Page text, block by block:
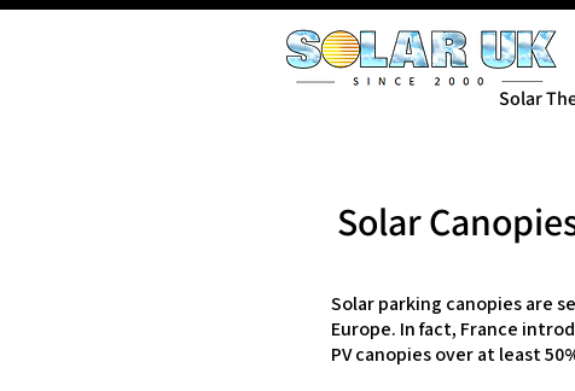
Solar
Solar
Solar parking canopies are
Europe. In fact, France
PV canopies over at least